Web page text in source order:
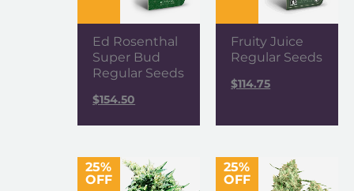
Ed Rosenthal
Super Bud
Regular Seeds
$154.50
Fruity Juice
Regular Seeds
$114.75
25%
OFF
25%
OFF